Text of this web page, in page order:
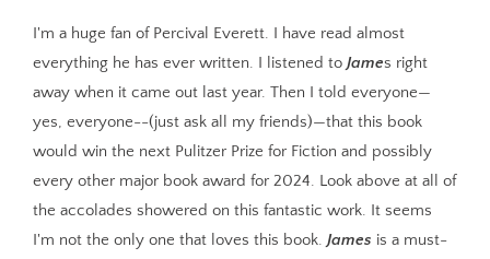
I'm a huge fan of Percival Everett. I have read almost
everything he has ever written. I listened to James right
away when it came out last year. Then I told everyone—
yes, everyone--(just ask all my friends)—that this book
would win the next Pulitzer Prize for Fiction and possibly
every other major book award for 2024. Look above at all of
the accolades showered on this fantastic work. It seems
I'm not the only one that loves this book. James is a must-